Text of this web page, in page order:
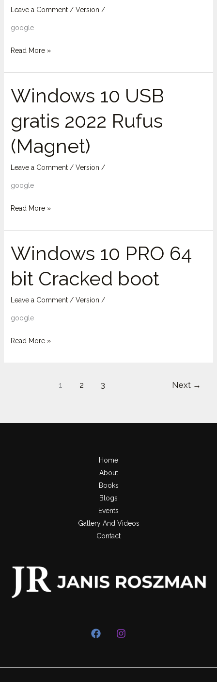
Leave a Comment / Version /
google
without
Super-
Read More »
Windows 10 USB
gratis 2022 Rufus
(Magnet)
Leave a Comment / Version /
google
Windows
10
gratis
2022
Rufus
(Magnet)
Read More »
Windows 10 PRO 64
bit Cracked boot
Leave a Comment / Version /
google
Windows
10
PRO
64
bit
boot
Read More »
1 2 3 Next →
Home
About
Books
Blogs
Events
Gallery And Videos
Contact